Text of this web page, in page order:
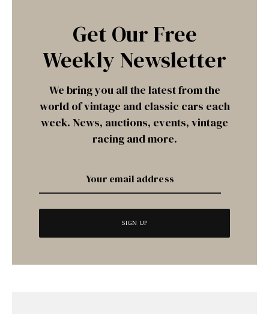
Get Our Free
Weekly Newsletter
We bring you all the latest from the
world of vintage and classic cars each
week. News, auctions, events, vintage
racing and more.